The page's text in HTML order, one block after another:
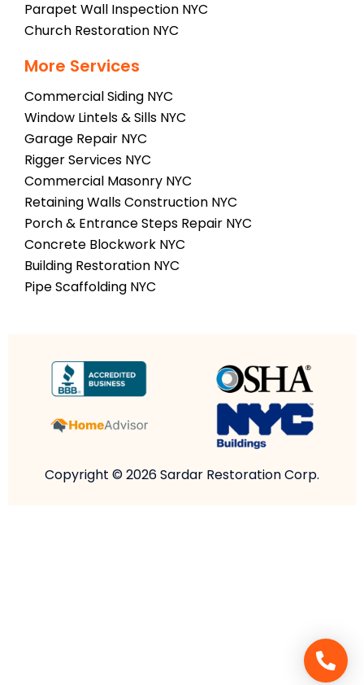
Parapet Wall Inspection NYC
Church Restoration NYC
More Services
Commercial Siding NYC
Window Lintels & Sills NYC
Garage Repair NYC
Rigger Services NYC
Commercial Masonry NYC
Retaining Walls Construction NYC
Porch & Entrance Steps Repair NYC
Concrete Blockwork NYC
Building Restoration NYC
Pipe Scaffolding NYC
Copyright © 2026 Sardar Restoration Corp.